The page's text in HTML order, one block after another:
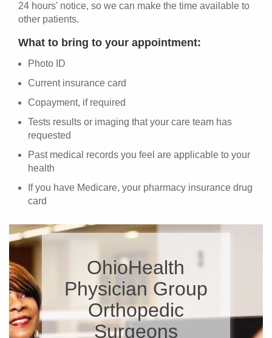
24 hours' notice, so we can make the time available to
other patients.
What to bring to your appointment:
Photo ID
Current insurance card
Copayment, if required
Tests results or imaging that your care team has
requested
Past medical records you feel are applicable to your
health
If you have Medicare, your pharmacy insurance drug
card
OhioHealth
Physician Group
Orthopedic
Surgeons